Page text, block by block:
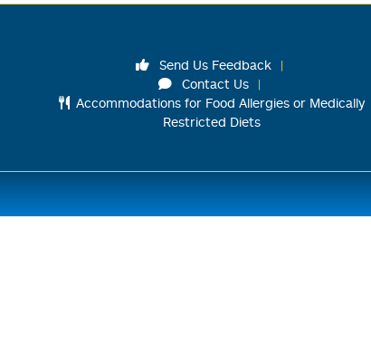
Send Us Feedback
Contact Us
Accommodations for Food Allergies or Medically
Restricted Diets